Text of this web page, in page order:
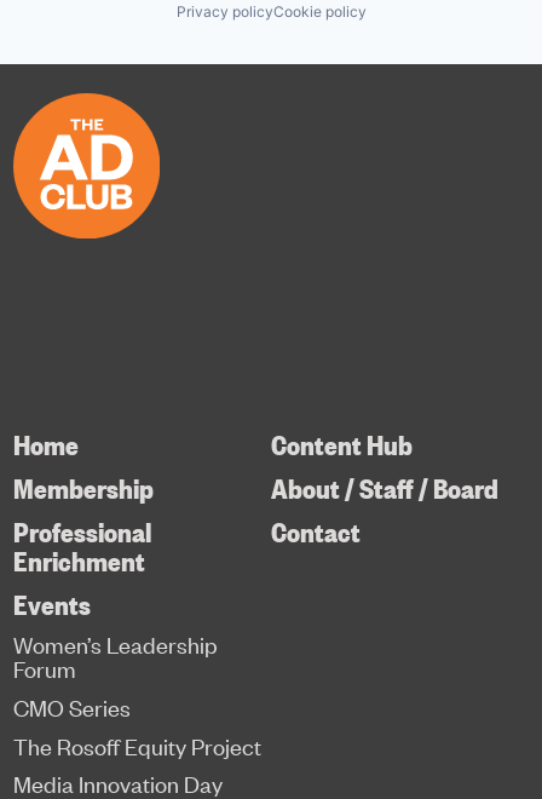
Privacy policyCookie policy
Home
Membership
Professional
Enrichment
Content Hub
About / Staff / Board
Contact
Events
Women’s Leadership
Forum
CMO Series
The Rosoff Equity Project
Media Innovation Day